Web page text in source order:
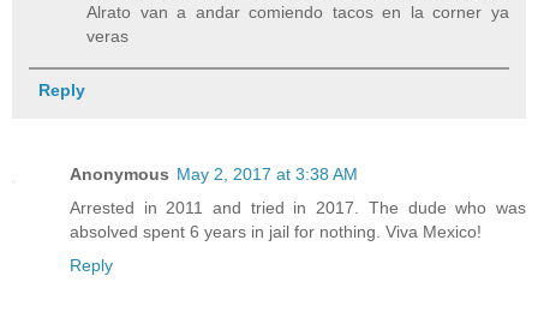
Alrato van a andar comiendo tacos en la corner ya
veras
Reply
Anonymous May 2, 2017 at 3:38 AM
Arrested in 2011 and tried in 2017. The dude who was
absolved spent 6 years in jail for nothing. Viva Mexico!
Reply